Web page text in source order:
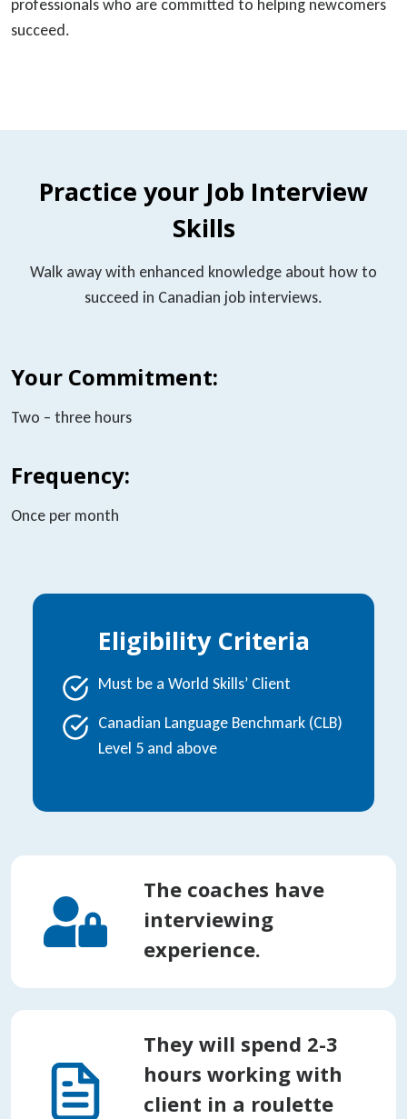
professionals who are committed to helping newcomers
succeed.
Practice your Job Interview
Skills
Walk away with enhanced knowledge about how to
succeed in Canadian job interviews.
Your Commitment:
Two – three hours
Frequency:
Once per month
Eligibility Criteria
Must be a World Skills’ Client
Canadian Language Benchmark (CLB)
Level 5 and above
The coaches have
interviewing
experience.
They will spend 2-3
hours working with
client in a roulette